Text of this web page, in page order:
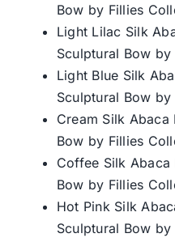
Bow by Fillies
Light Lilac Silk
Sculptural Bow
Light Blue Silk
Sculptural Bow
Cream Silk
Bow by Fillies
Coffee Silk
Bow by Fillies
Hot Pink Silk
Sculptural Bow